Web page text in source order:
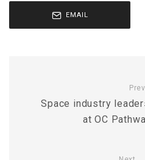
EMAIL
Space industry
at OC